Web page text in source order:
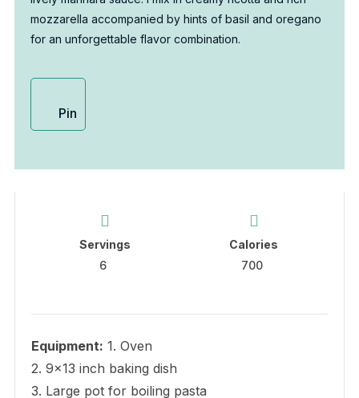
mozzarella accompanied by hints of basil and oregano
for an unforgettable flavor combination.
Pin
Servings
6
Calories
700
Equipment: 1. Oven
2. 9×13 inch baking dish
3. Large pot for boiling pasta